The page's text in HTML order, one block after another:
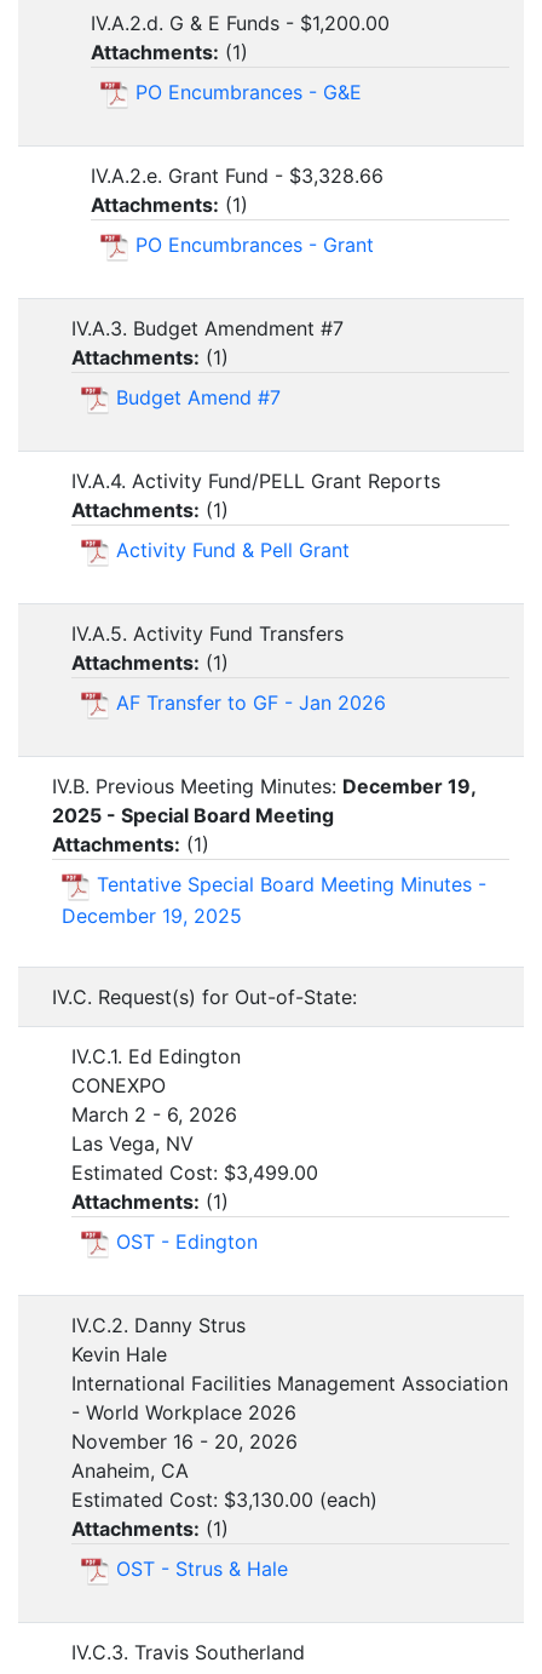
IV.A.2.d. G & E Funds - $1,200.00
Attachments: (1)
PO Encumbrances - G&E
IV.A.2.e. Grant Fund - $3,328.66
Attachments: (1)
PO Encumbrances - Grant
IV.A.3. Budget Amendment #7
Attachments: (1)
Budget Amend #7
IV.A.4. Activity Fund/PELL Grant Reports
Attachments: (1)
Activity Fund & Pell Grant
IV.A.5. Activity Fund Transfers
Attachments: (1)
AF Transfer to GF - Jan 2026
IV.B. Previous Meeting Minutes: December 19,
2025 - Special Board Meeting
Attachments: (1)
Tentative Special Board Meeting Minutes -
December 19, 2025
IV.C. Request(s) for Out-of-State:
IV.C.1. Ed Edington
CONEXPO
March 2 - 6, 2026
Las Vega, NV
Estimated Cost: $3,499.00
Attachments: (1)
OST - Edington
IV.C.2. Danny Strus
Kevin Hale
International Facilities Management Association
- World Workplace 2026
November 16 - 20, 2026
Anaheim, CA
Estimated Cost: $3,130.00 (each)
Attachments: (1)
OST - Strus & Hale
IV.C.3. Travis Southerland